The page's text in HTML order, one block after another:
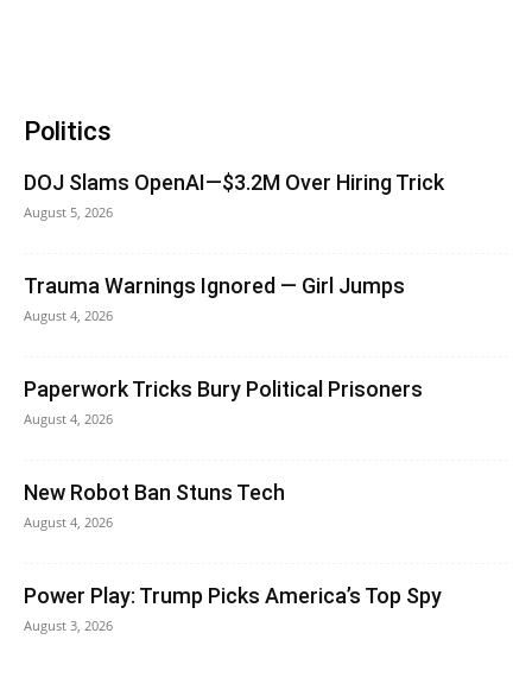
Politics
DOJ Slams OpenAI—$3.2M Over Hiring Trick
August 5, 2026
Trauma Warnings Ignored — Girl Jumps
August 4, 2026
Paperwork Tricks Bury Political Prisoners
August 4, 2026
New Robot Ban Stuns Tech
August 4, 2026
Power Play: Trump Picks America’s Top Spy
August 3, 2026